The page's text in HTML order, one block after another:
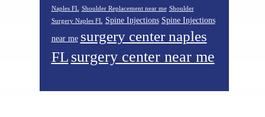
Naples FL Shoulder Replacement near me Shoulder
Surgery Naples FL Spine Injections Spine Injections
near me surgery center naples
FL surgery center near me